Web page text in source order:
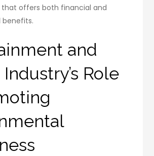
offers both financial and
and
Role